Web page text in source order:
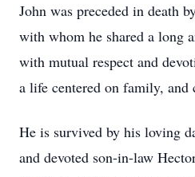
John was preceded in death
with whom he shared a long
with mutual respect and
a life centered on family, and
He is survived by his loving
and devoted son-in-law